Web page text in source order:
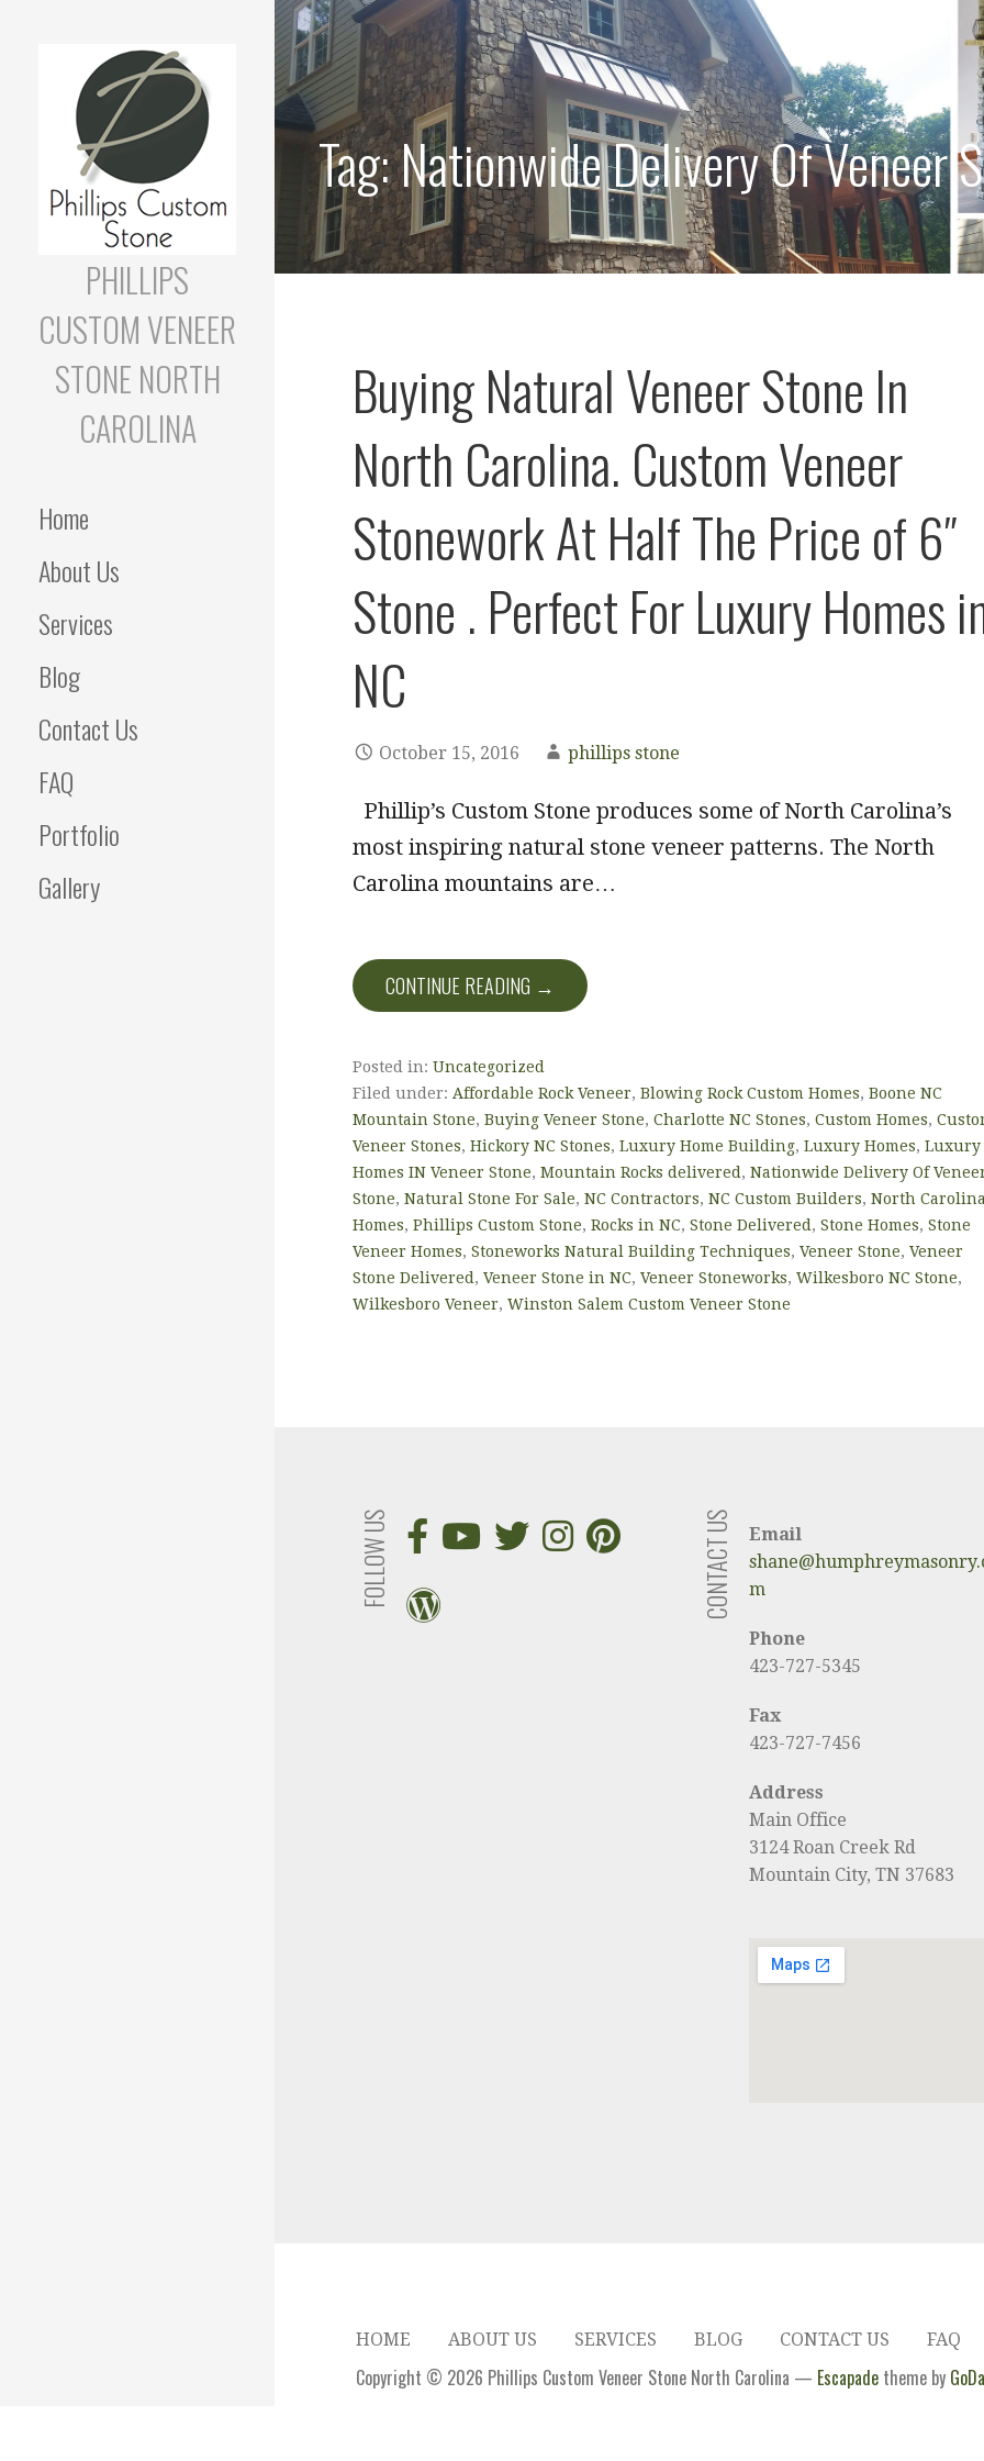
Skip
to
content
PHILLIPS
CUSTOM VENEER
STONE NORTH
CAROLINA
Home
About Us
Services
Blog
Contact Us
FAQ
Portfolio
Gallery
Tag:Nationwide Delivery Of Veneer
Buying Natural Veneer Stone In
North Carolina. Custom Veneer
Stonework At Half The Price of 6″
Stone . Perfect For Luxury Homes
NC
October 15, 2016 phillips stone
Phillip’s Custom Stone produces some of North Carolina’s
most inspiring natural stone veneer patterns. The North
Carolina mountains are…
CONTINUE READING →
Posted in: Uncategorized
Filed under: Affordable Rock Veneer, Blowing Rock Custom Homes, Boone NC
Mountain Stone, Buying Veneer Stone, Charlotte NC Stones, Custom Homes,
Veneer Stones, Hickory NC Stones, Luxury Home Building, Luxury Homes, Luxury
Homes IN Veneer Stone, Mountain Rocks delivered , Nationwide Delivery Of
Stone, Natural Stone For Sale, NC Contractors, NC Custom Builders, North Carolina
Homes, Phillips Custom Stone, Rocks in NC, Stone Delivered , Stone Homes, Stone
Veneer Homes, Stoneworks Natural Building Techniques, Veneer Stone, Veneer
Stone Delivered , Veneer Stone in NC, Veneer Stoneworks, Wilkesboro NC Stone,
Wilkesboro Veneer, Winston Salem Custom Veneer Stone
FOLLOW US CONTACT US
Email
m
Phone
423-727-5345
Fax
423-727-7456
Address
Main Office
3124 Roan Creek Rd
Mountain City, TN 37683
HOME ABOUT US SERVICES BLOG CONTACT US FAQ
Copyright © 2026 Phillips Custom Veneer Stone North Carolina — Escapadetheme by